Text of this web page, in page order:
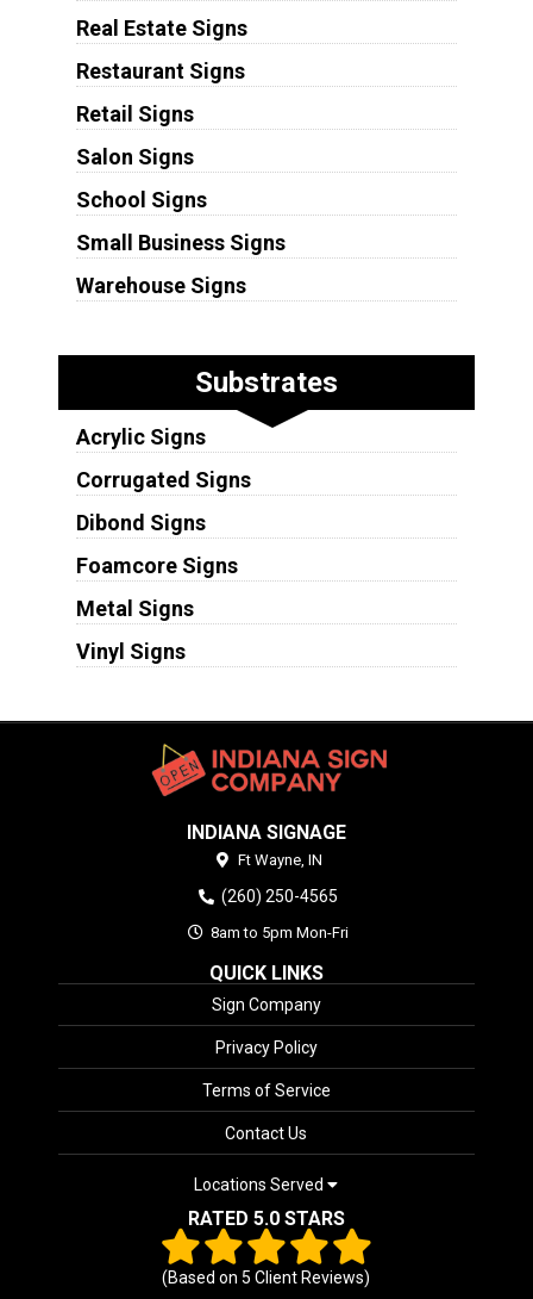
Real Estate Signs
Restaurant Signs
Retail Signs
Salon Signs
School Signs
Small Business Signs
Warehouse Signs
Substrates
Acrylic Signs
Corrugated Signs
Dibond Signs
Foamcore Signs
Metal Signs
Vinyl Signs
INDIANA SIGNAGE
Ft Wayne, IN
(260) 250-4565
8am to 5pm Mon-Fri
QUICK LINKS
Sign Company
Privacy Policy
Terms of Service
Contact Us
Locations Served
RATED 5.0 STARS
(Based on5 Client Reviews)